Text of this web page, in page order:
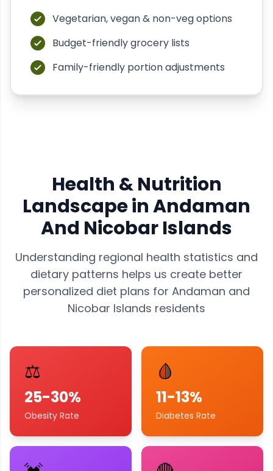
Vegetarian, vegan & non-veg options
Budget-friendly grocery lists
Family-friendly portion adjustments
Health & Nutrition
Landscape inAndaman
And Nicobar Islands
Understanding regional health statistics and
dietary patterns helps us create better
personalized diet plans for Andaman and
Nicobar Islands residents
⚖️
25-30%
Obesity Rate
🩸
11-13%
Diabetes Rate